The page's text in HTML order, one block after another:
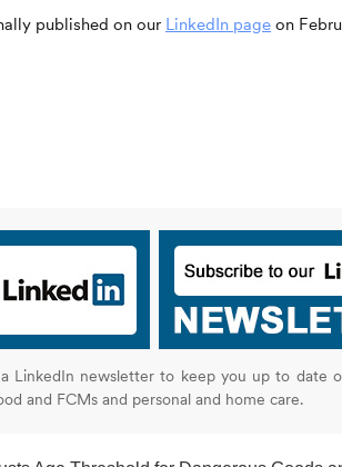
published on our LinkedIn page on
LinkedIn newsletter to keep you up to date
and FCMs and personal and home care.